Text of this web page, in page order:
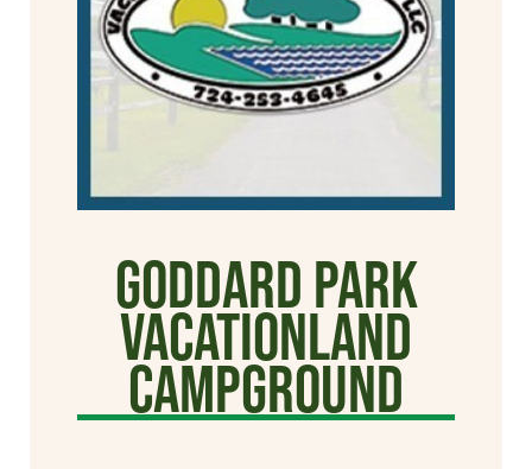
Goddard Park
Vacationland
Campground